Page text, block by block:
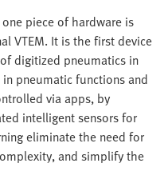
piece of hardware is
VTEM. It is the first device
digitized pneumatics in
pneumatic functions and
via apps, by
intelligent sensors for
eliminate the need for
and simplify the